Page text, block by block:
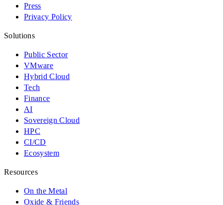
Press
Privacy Policy
Solutions
Public Sector
VMware
Hybrid Cloud
Tech
Finance
AI
Sovereign Cloud
HPC
CI/CD
Ecosystem
Resources
On the Metal
Oxide & Friends